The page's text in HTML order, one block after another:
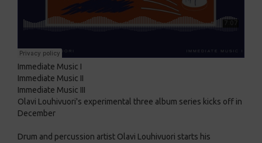
Immediate Music I
Immediate Music II
Immediate Music III
Olavi Louhivuori's experimental three album series kicks off in
December
Drum and percussion artist Olavi Louhivuori starts his